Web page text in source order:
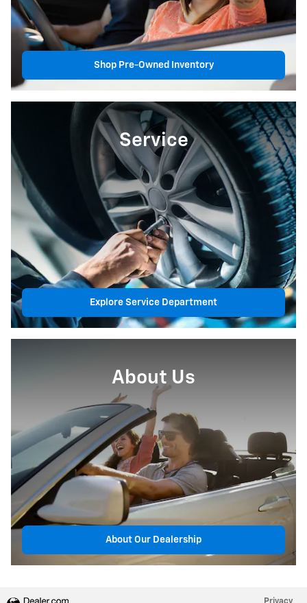
Shop Pre-Owned Inventory
Service
Explore Service Department
About Us
About Our Dealership